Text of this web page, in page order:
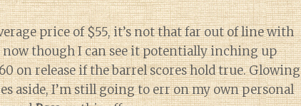
price of $55, it’s not that far out of line with
now though I can see it potentially inching up
on release if the barrel scores hold true. Glowing
aside, I’m still going to err on my own personal